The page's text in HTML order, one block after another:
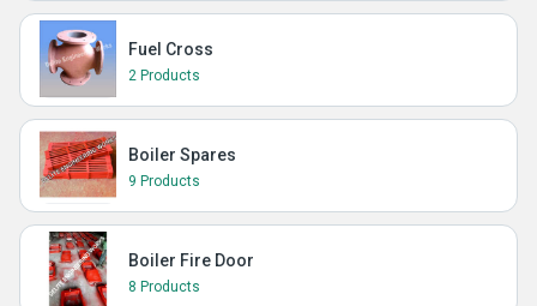
Fuel Cross
2 Products
Boiler Spares
9 Products
Boiler Fire Door
8 Products